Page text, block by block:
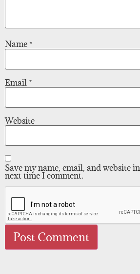
Name *
Email *
Website
Save my name, email, and website
next time I comment.